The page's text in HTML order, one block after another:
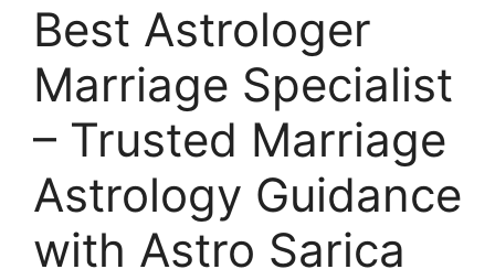
Best Astrologer
Marriage Specialist
– Trusted Marriage
Astrology Guidance
with Astro Sarica